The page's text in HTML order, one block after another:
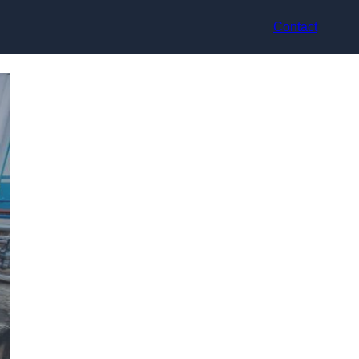
Contact